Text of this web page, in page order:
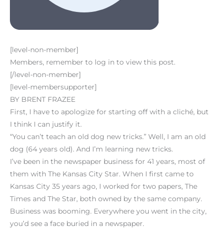
[level-non-member]
Members, remember to log in to view this post.
[/level-non-member]
[level-membersupporter]
BY BRENT FRAZEE
First, I have to apologize for starting off with a cliché, but
I think I can justify it.
“You can’t teach an old dog new tricks.” Well, I am an old
dog (64 years old). And I’m learning new tricks.
I’ve been in the newspaper business for 41 years, most of
them with The Kansas City Star. When I first came to
Kansas City 35 years ago, I worked for two papers, The
Times and The Star, both owned by the same company.
Business was booming. Everywhere you went in the city,
you’d see a face buried in a newspaper.